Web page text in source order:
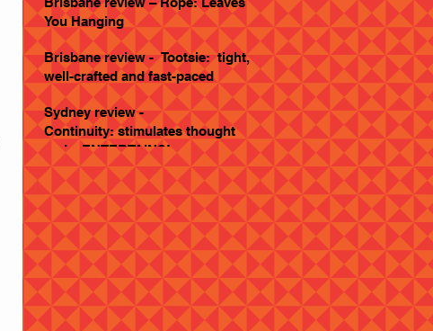
You Hanging
Brisbane review - Tootsie: tight,
well-crafted and fast-paced
Sydney review -
Continuity: stimulates thought
and... ENTERTAINS!